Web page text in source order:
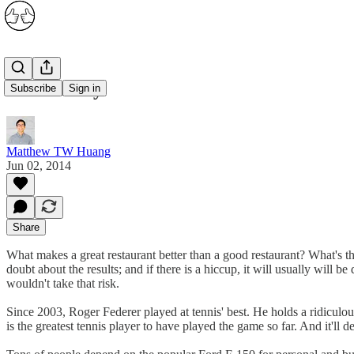
Subscribe Sign in
Consistency
Matthew TW Huang
Jun 02, 2014
Share
What makes a great restaurant better than a good restaurant?
doubt about the results; and if there is a hiccup, it will usually will
wouldn't take that risk.
Since 2003, Roger Federer played at tennis' best. He holds a
is the greatest tennis player to have played the game so far. And it'll